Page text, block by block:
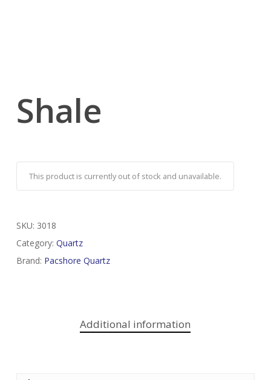
Shale
This product is currently out of stock and unavailable.
SKU: 3018
Category: Quartz
Brand: Pacshore Quartz
Additional information